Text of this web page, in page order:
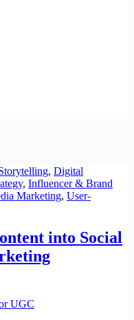
, Digital
, Influencer & Brand
Marketing, User-
into Social